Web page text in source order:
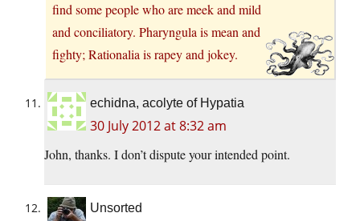
find some people who are meek and mild
and conciliatory. Pharyngula is mean and
fighty; Rationalia is rapey and jokey.
echidna, acolyte of Hypatia
30 July 2012 at 8:32 am
John, thanks. I don’t dispute your intended point.
Unsorted